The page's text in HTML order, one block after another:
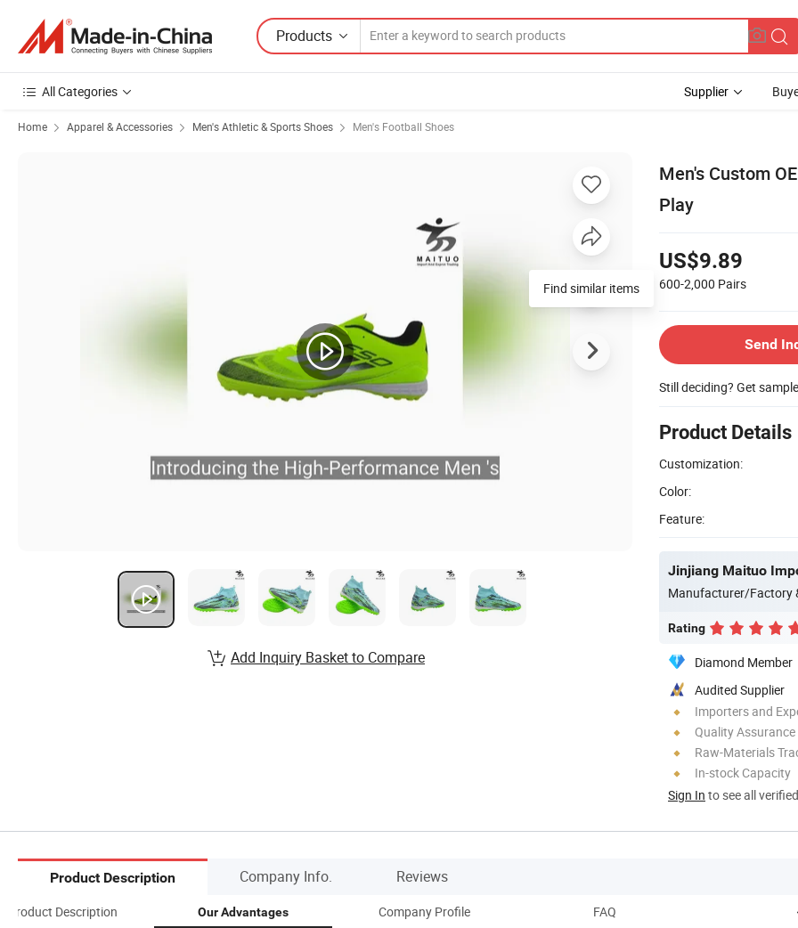
Products
All Categories Supplier
Home Apparel & Accessories Men's Athletic & Sports Shoes Men's Football Shoes
Men's Custom
Play
US$9.89
600-2,000 Pairs
Send
Still deciding? Get
Product Details
Customization:
Color:
Feature:
Jinjiang Maituo
Manufacturer/Factory
Rating
Diamond Member
Audited Supplier
Importers and
Quality Assurance
Raw-Materials
In-stock Capacity
Sign In to see all
Find similar items
Add Inquiry Basket to Compare
Product Description Company Info. Reviews
Product Description Our Advantages Company Profile FAQ